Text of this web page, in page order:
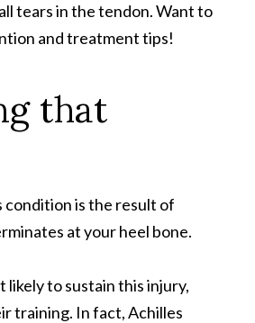
tears in the tendon. Want to
and treatment tips!
that
condition is the result of
at your heel bone.
likely to sustain this injury,
training. In fact, Achilles